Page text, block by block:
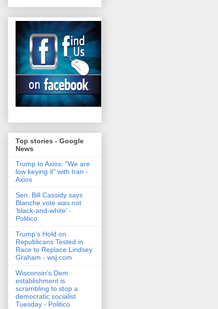
Top stories - Google
News
Trump to Axios: "We are
low keying it" with Iran -
Axios
Sen. Bill Cassidy says
Blanche vote was not
‘black-and-white’ -
Politico
Trump’s Hold on
Republicans Tested in
Race to Replace Lindsey
Graham - wsj.com
Wisconsin’s Dem
establishment is
scrambling to stop a
democratic socialist
Tuesday - Politico